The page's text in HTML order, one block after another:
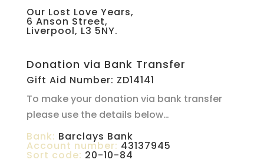
Our Lost Love Years,
6 Anson Street,
Liverpool, L3 5NY.
Donation via Bank Transfer
Gift Aid Number: ZD14141
To make your donation via bank transfer
please use the details below…
Bank: Barclays Bank
Account number: 43137945
Sort code: 20-10-84